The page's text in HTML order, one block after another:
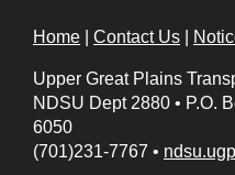
Home Contact Us
Upper Great Plains
NDSU Dept 2880 • P.O.
6050
(701)231-7767 •